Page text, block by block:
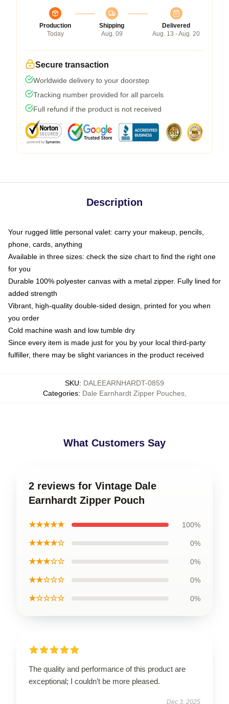
Production
Today
Shipping
Aug. 09
Delivered
Aug. 13 - Aug. 20
Secure transaction
Worldwide delivery to your doorstep
Tracking number provided for all parcels
Full refund if the product is not received
Description
Your rugged little personal valet: carry your makeup, pencils,
phone, cards, anything
Available in three sizes: check the size chart to find the right one
for you
Durable 100% polyester canvas with a metal zipper. Fully lined for
added strength
Vibrant, high-quality double-sided design, printed for you when
you order
Cold machine wash and low tumble dry
Since every item is made just for you by your local third-party
fulfiller, there may be slight variances in the product received
SKU: DALEEARNHARDT-0859
Categories: Dale Earnhardt Zipper Pouches,
What Customers Say
2 reviews for Vintage Dale
Earnhardt Zipper Pouch
★★★★★ 100%
★★★★☆ 0%
★★★☆☆ 0%
★★☆☆☆ 0%
★☆☆☆☆ 0%
The quality and performance of this product are
exceptional; I couldn’t be more pleased.
Dec 3, 2025